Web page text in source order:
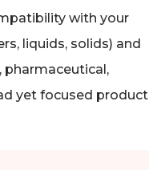
with your
liquids, solids) and
pharmaceutical,
yet focused product